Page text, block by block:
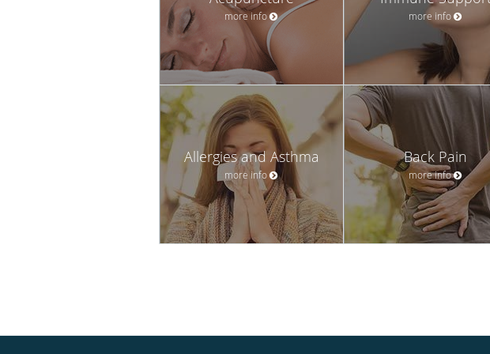
more info more info
Allergies and Asthma
more info
Back Pain
more info